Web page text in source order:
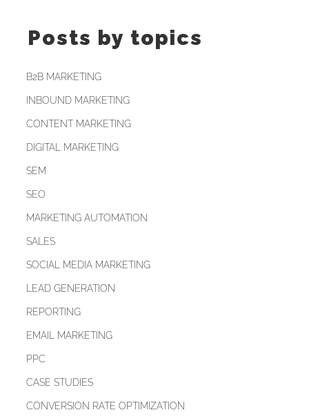
Posts by topics
B2B MARKETING
INBOUND MARKETING
CONTENT MARKETING
DIGITAL MARKETING
SEM
SEO
MARKETING AUTOMATION
SALES
SOCIAL MEDIA MARKETING
LEAD GENERATION
REPORTING
EMAIL MARKETING
PPC
CASE STUDIES
CONVERSION RATE OPTIMIZATION